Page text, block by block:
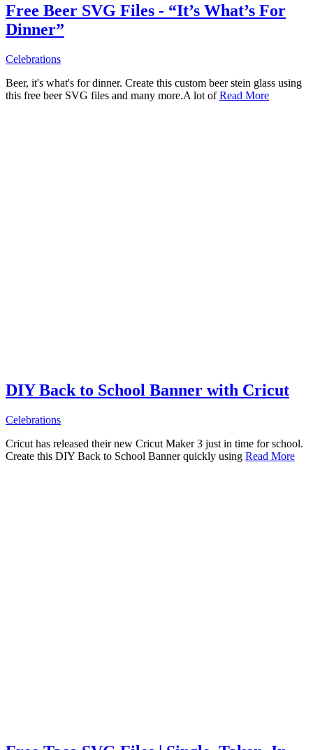
Free Beer SVG Files - “It’s What’s For
Dinner”
Celebrations
Beer, it's what's for dinner. Create this custom beer stein glass using
this free beer SVG files and many more.A lot ofRead More
DIY Back to School Banner with Cricut
Celebrations
Cricut has released their new Cricut Maker 3 just in time for school.
Create this DIY Back to School Banner quickly using Read More